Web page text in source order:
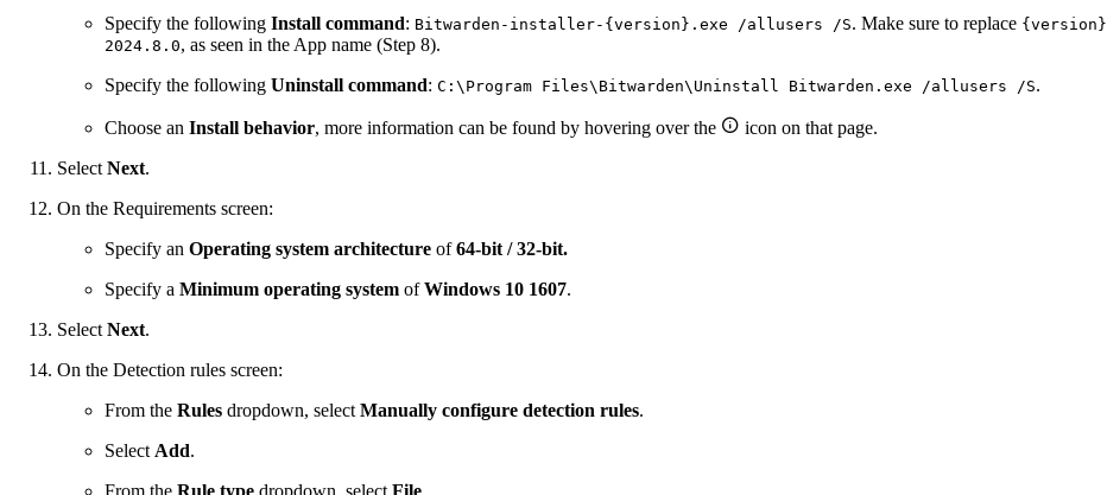
Specify the following Install command: Bitwarden-installer-{version}.exe /allusers /S. Make sure to replace {version}
2024.8.0, as seen in the App name (Step 8).
Specify the following Uninstall command: C:\Program Files\Bitwarden\Uninstall Bitwarden.exe /allusers /S.
Choose an Install behavior, more information can be found by hovering over the  icon on that page.
Select Next.
On the Requirements screen:
Specify an Operating system architecture of64-bit / 32-bit.
Specify a Minimum operating system ofWindows 10 1607.
Select Next.
On the Detection rules screen:
From the Rules dropdown, select Manually configure detection rules.
Select Add.